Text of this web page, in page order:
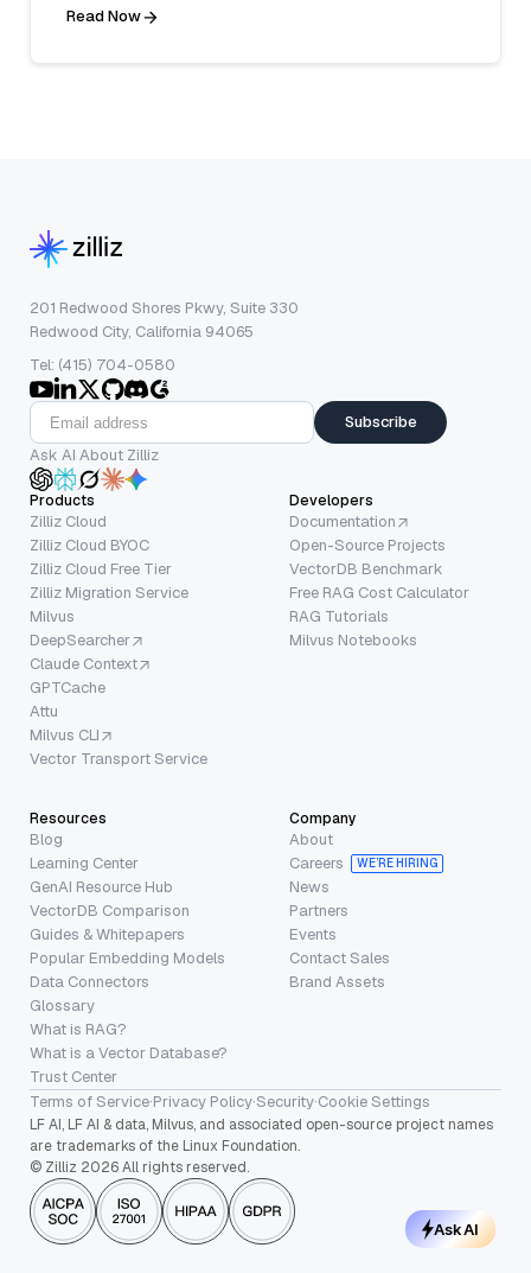
Read Now
201 Redwood Shores Pkwy, Suite 330
Redwood City, California 94065
Tel: (415) 704-0580
Subscribe
Ask AI About Zilliz
Products
Zilliz Cloud
Zilliz Cloud BYOC
Zilliz Cloud Free Tier
Zilliz Migration Service
Milvus
DeepSearcher
Claude Context
GPTCache
Attu
Milvus CLI
Vector Transport Service
Developers
Documentation
Open-Source Projects
VectorDB Benchmark
Free RAG Cost Calculator
RAG Tutorials
Milvus Notebooks
Resources
Blog
Learning Center
GenAI Resource Hub
VectorDB Comparison
Guides & Whitepapers
Popular Embedding Models
Data Connectors
Glossary
What is RAG?
What is a Vector Database?
Trust Center
Company
About
Careers
WE’RE HIRING
News
Partners
Events
Contact Sales
Brand Assets
Terms of Service·Privacy Policy·Security·Cookie Settings
LF AI, LF AI & data, Milvus, and associated open-source project names
are trademarks of the Linux Foundation.
© Zilliz 2026 All rights reserved.
Ask AI